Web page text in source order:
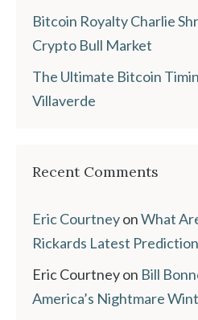
Bitcoin Royalty Charlie
Crypto Bull Market
The Ultimate Bitcoin
Villaverde
Recent Comments
Eric CourtneyonWhat
Rickards Latest Prediction
Eric Courtneyon Bill
America’s Nightmare